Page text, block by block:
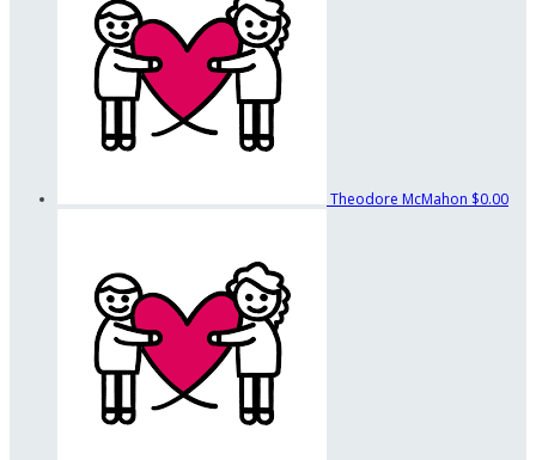
Theodore McMahon $0.00